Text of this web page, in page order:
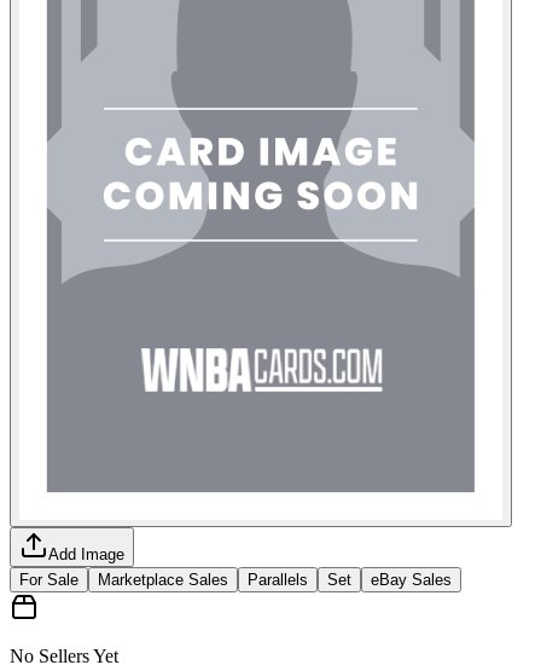
Add Image
For Sale
Marketplace Sales Parallels Set eBay Sales
No Sellers Yet